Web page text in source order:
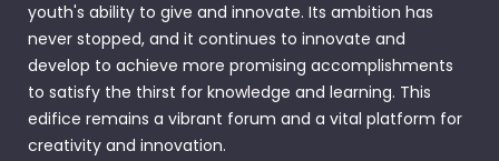
youth's ability to give and innovate. Its ambition has
never stopped, and it continues to innovate and
develop to achieve more promising accomplishments
to satisfy the thirst for knowledge and learning. This
edifice remains a vibrant forum and a vital platform for
creativity and innovation.